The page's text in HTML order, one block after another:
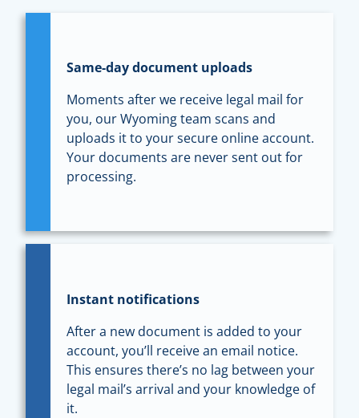
Same-day document uploads
Moments after we receive legal mail for
you, our Wyoming team scans and
uploads it to your secure online account.
Your documents are never sent out for
processing.
Instant notifications
After a new document is added to your
account, you’ll receive an email notice.
This ensures there’s no lag between your
legal mail’s arrival and your knowledge of
it.